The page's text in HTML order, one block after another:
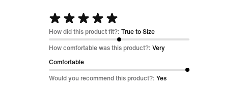
Rated
5
out
of
5
How did this product fit?: True to Size
How comfortable was this product?: Very
Comfortable
Would you recommend this product?: Yes